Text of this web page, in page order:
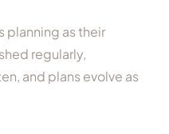
planning as their
regularly,
and plans evolve as